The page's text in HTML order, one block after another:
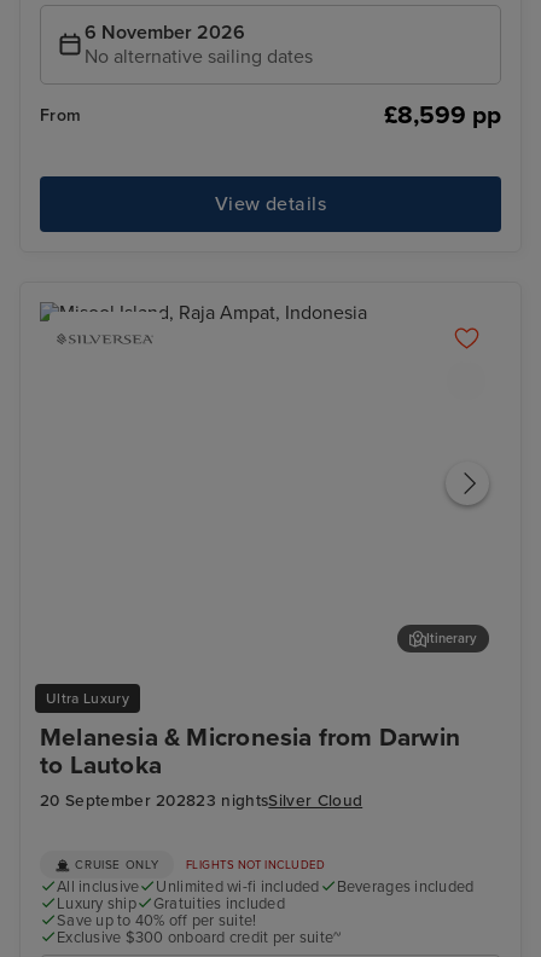
6 November 2026
No alternative sailing dates
From £8,599 pp
View details
Ultra Luxury
Melanesia & Micronesia from Darwin
to Lautoka
20 September 202823 nightsSilver Cloud
Misool Island, Raja Ampat, Indonesia
Itinerary
CRUISE ONLY FLIGHTS NOT INCLUDED
All inclusive Unlimited wi-fi included
Beverages included
Luxury ship
Gratuities included
Save up to 40% off per suite!
Exclusive $300 onboard credit per suite~